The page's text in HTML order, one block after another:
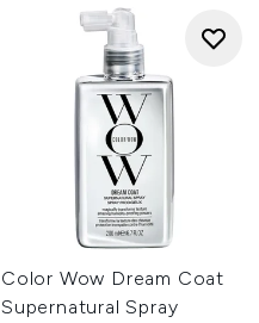
Color Wow Dream Coat
Supernatural Spray